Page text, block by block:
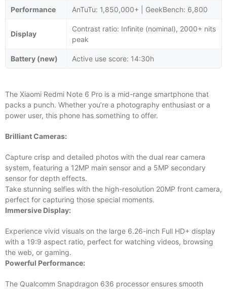
Performance AnTuTu: 1,850,000+ | GeekBench: 6,800
Display
Contrast ratio: Infinite (nominal), 2000+ nits
peak
Battery (new) Active use score: 14:30h
The Xiaomi Redmi Note 6 Pro is a mid-range smartphone that
packs a punch. Whether you’re a photography enthusiast or a
power user, this phone has something to offer.
Brilliant Cameras:
Capture crisp and detailed photos with the dual rear camera
system, featuring a 12MP main sensor and a 5MP secondary
sensor for depth effects.
Take stunning selfies with the high-resolution 20MP front camera,
perfect for capturing those special moments.
Immersive Display:
Experience vivid visuals on the large 6.26-inch Full HD+ display
with a 19:9 aspect ratio, perfect for watching videos, browsing
the web, or gaming.
Powerful Performance:
The Qualcomm Snapdragon 636 processor ensures smooth